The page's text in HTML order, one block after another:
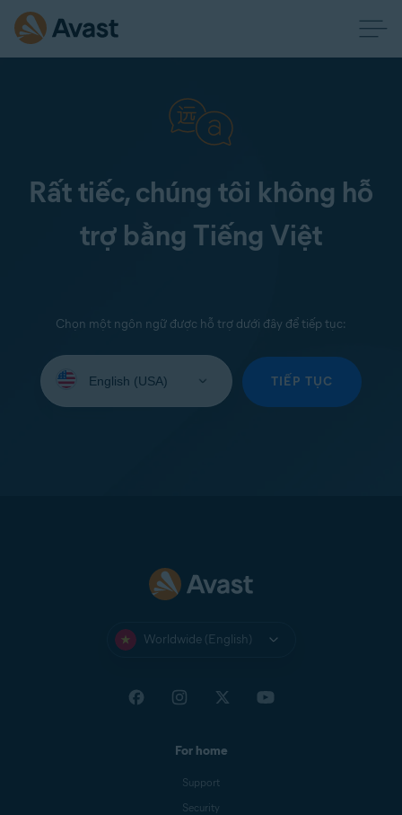
Rất tiếc, chúng tôi không hỗ
trợ bằng Tiếng Việt
Chọn một ngôn ngữ được hỗ trợ dưới đây để tiếp tục:
your
TIẾP TỤC
Worldwide (English)
For home
Support
Security